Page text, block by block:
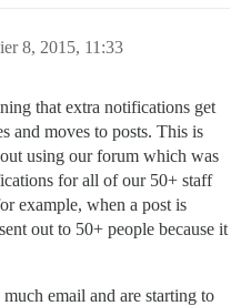
8, 2015, 11:33
that extra notifications get
and moves to posts. This is
using our forum which was
for all of our 50+ staff
example, when a post is
out to 50+ people because it
email and are starting to